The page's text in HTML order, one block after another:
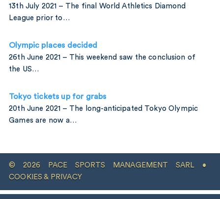
13th July 2021 – The final World Athletics Diamond
League prior to…
Olympic places decided
26th June 2021 – This weekend saw the conclusion of
the US…
Tokyo tickets up for grabs
20th June 2021 – The long-anticipated Tokyo Olympic
Games are now a…
© 2026 PACE SPORTS MANAGEMENT SARL •
COOKIES & PRIVACY